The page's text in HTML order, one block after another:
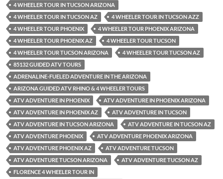
4 WHEELER TOUR IN TUCSON ARIZONA
4 WHEELER TOUR IN TUCSON AZ
4 WHEELER TOUR IN TUCSON AZZ
4 WHEELER TOUR PHOENIX
4 WHEELER TOUR PHOENIX ARIZONA
4 WHEELER TOUR PHOENIX AZ
4 WHEELER TOUR TUCSON
4 WHEELER TOUR TUCSON ARIZONA
4 WHEELER TOUR TUCSON AZ
85132 GUIDED ATV TOURS
ADRENALINE-FUELED ADVENTURE IN THE ARIZONA
ARIZONA GUIDED ATV RHINO & 4 WHEELER TOURS
ATV ADVENTURE IN PHOENIX
ATV ADVENTURE IN PHOENIX ARIZONA
ATV ADVENTURE IN PHOENIX AZ
ATV ADVENTURE IN TUCSON
ATV ADVENTURE IN TUCSON ARIZONA
ATV ADVENTURE IN TUCSON AZ
ATV ADVENTURE PHOENIX
ATV ADVENTURE PHOENIX ARIZONA
ATV ADVENTURE PHOENIX AZ
ATV ADVENTURE TUCSON
ATV ADVENTURE TUCSON ARIZONA
ATV ADVENTURE TUCSON AZ
FLORENCE 4 WHEELER TOUR IN